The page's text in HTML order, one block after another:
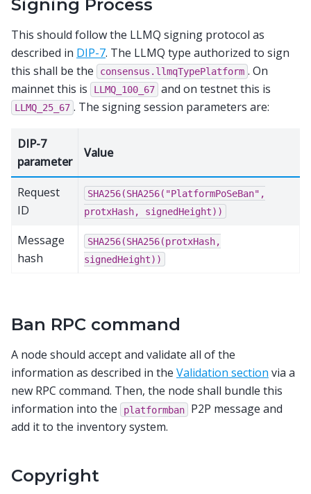
Signing Process
This should follow the LLMQ signing protocol as
described in DIP-7. The LLMQ type authorized to sign
this shall be the
consensus.llmqTypePlatform . On
mainnet this is
LLMQ_100_67 and on testnet this is
LLMQ_25_67 . The signing session parameters are:
DIP-7
parameter
Value
Request
ID
SHA256(SHA256("PlatformPoSeBan",
protxHash,
signedHeight))
Message
hash
SHA256(SHA256(protxHash,
signedHeight))
Ban RPC command
A node should accept and validate all of the
information as described in the Validation section via a
new RPC command. Then, the node shall bundle this
information into the
platformban
P2P message and
add it to the inventory system.
Copyright